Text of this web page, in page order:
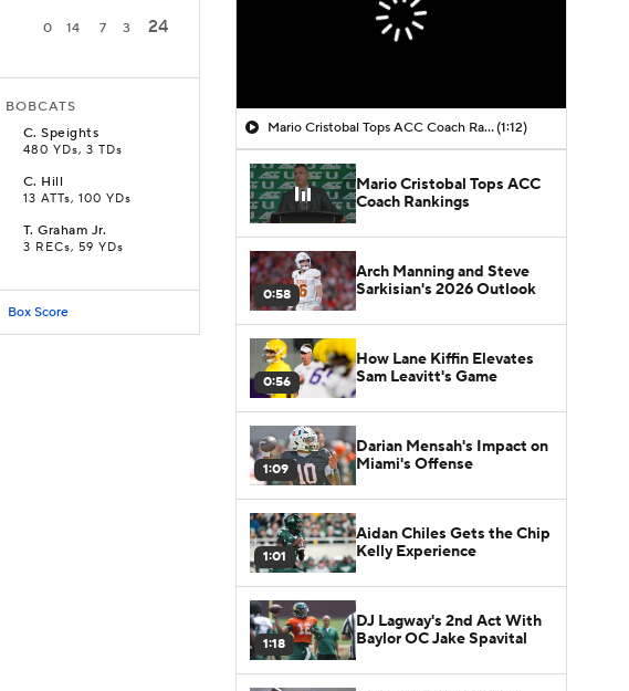
0 14 7 3 24
BOBCATS
C.Speights
480 YDs, 3 TDs
C. Hill
13 ATTs, 100 YDs
T.Graham Jr.
3 RECs, 59 YDs
Box Score
Mario Cristobal Tops ACC Coach Rankings(1:12)
Mario Cristobal Tops ACC
Coach Rankings
0:58
Arch Manning and Steve
Sarkisian's 2026 Outlook
0:56
How Lane Kiffin Elevates
Sam Leavitt's Game
1:09
Darian Mensah's Impact on
Miami's Offense
1:01
Aidan Chiles Gets the Chip
Kelly Experience
1:18
DJ Lagway's 2nd Act With
Baylor OC Jake Spavital